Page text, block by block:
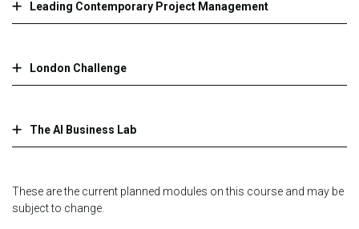
Leading Contemporary Project Management
London Challenge
The AI Business Lab
These are the current planned modules on this course and may be
subject to change.